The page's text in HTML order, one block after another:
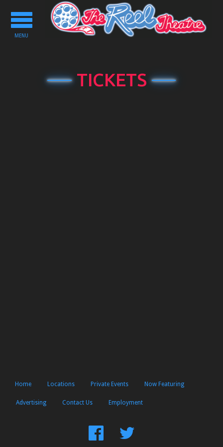
Toggle
navigation
MENU
TICKETS
Home Locations Private Events Now Featuring
Advertising Contact Us Employment
FindFollow